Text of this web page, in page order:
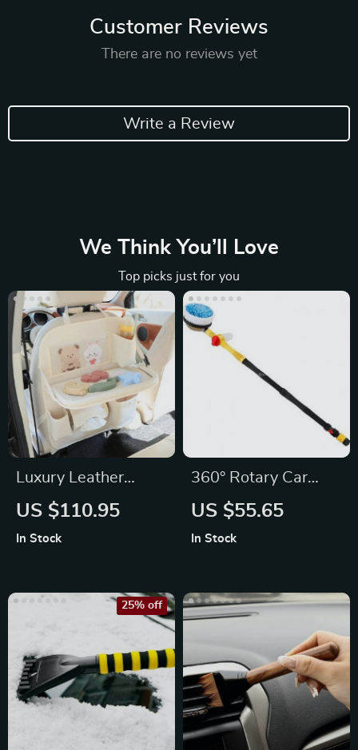
Customer Reviews
There are no reviews yet
Write a Review
We Think You’ll Love
Top picks just for you
Luxury Leather
Backseat Organizer
US $110.95
In Stock
360° Rotary Car
Wash Brush Kit with
US $55.65
In Stock
25% off